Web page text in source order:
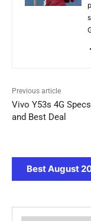
Previous article
Vivo Y53s 4G
and Best Deal
Best August